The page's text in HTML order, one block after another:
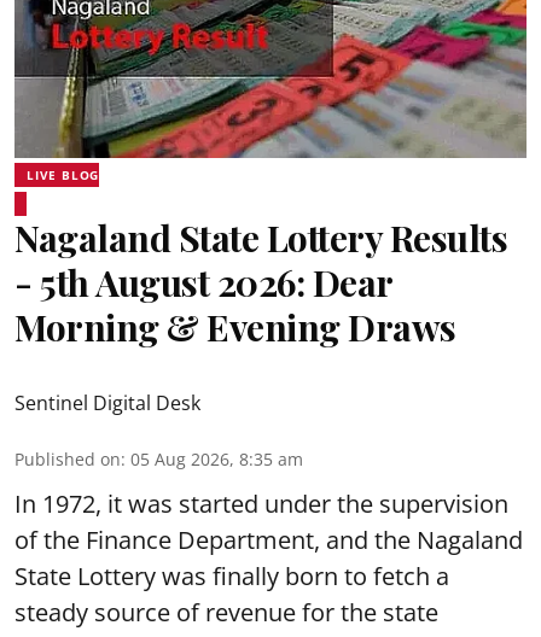
LIVE BLOG
Nagaland State Lottery Results
- 5th August 2026: Dear
Morning & Evening Draws
Sentinel Digital Desk
Published on: 05 Aug 2026, 8:35 am
In 1972, it was started under the supervision
of the Finance Department, and the Nagaland
State Lottery was finally born to fetch a
steady source of revenue for the state